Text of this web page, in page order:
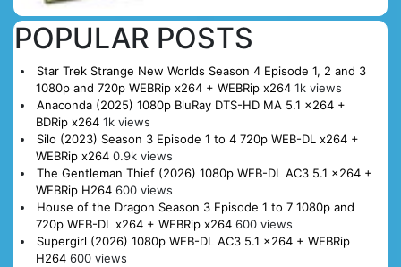
POPULAR POSTS
Star Trek Strange New Worlds Season 4 Episode 1, 2 and 3
1080p and 720p WEBRip x264 + WEBRip x264 1k views
Anaconda (2025) 1080p BluRay DTS-HD MA 5.1 x264 +
BDRip x264 1k views
Silo (2023) Season 3 Episode 1 to 4 720p WEB-DL x264 +
WEBRip x264 0.9k views
The Gentleman Thief (2026) 1080p WEB-DL AC3 5.1 x264 +
WEBRip H264 600 views
House of the Dragon Season 3 Episode 1 to 7 1080p and
720p WEB-DL x264 + WEBRip x264 600 views
Supergirl (2026) 1080p WEB-DL AC3 5.1 x264 + WEBRip
H264 600 views